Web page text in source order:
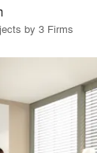
by 3 Firms